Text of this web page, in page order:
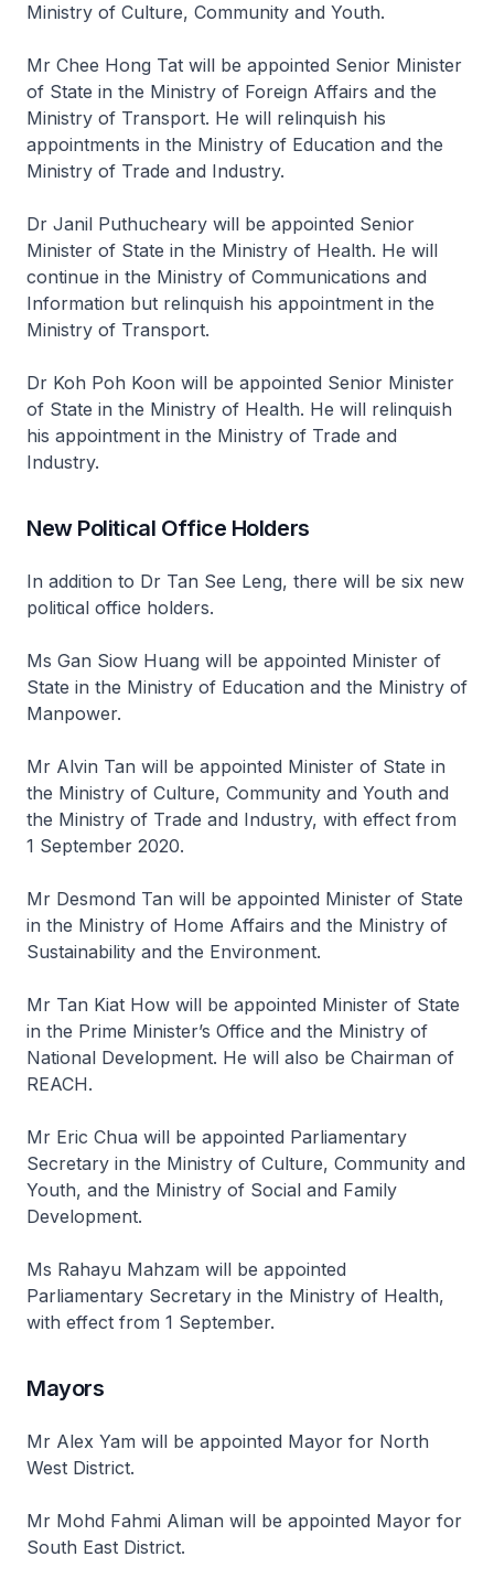
Ministry of Culture, Community and Youth.
Mr Chee Hong Tat will be appointed Senior Minister
of State in the Ministry of Foreign Affairs and the
Ministry of Transport. He will relinquish his
appointments in the Ministry of Education and the
Ministry of Trade and Industry.
Dr Janil Puthucheary will be appointed Senior
Minister of State in the Ministry of Health. He will
continue in the Ministry of Communications and
Information but relinquish his appointment in the
Ministry of Transport.
Dr Koh Poh Koon will be appointed Senior Minister
of State in the Ministry of Health. He will relinquish
his appointment in the Ministry of Trade and
Industry.
New Political Office Holders
In addition to Dr Tan See Leng, there will be six new
political office holders.
Ms Gan Siow Huang will be appointed Minister of
State in the Ministry of Education and the Ministry of
Manpower.
Mr Alvin Tan will be appointed Minister of State in
the Ministry of Culture, Community and Youth and
the Ministry of Trade and Industry, with effect from
1 September 2020.
Mr Desmond Tan will be appointed Minister of State
in the Ministry of Home Affairs and the Ministry of
Sustainability and the Environment.
Mr Tan Kiat How will be appointed Minister of State
in the Prime Minister’s Office and the Ministry of
National Development. He will also be Chairman of
REACH.
Mr Eric Chua will be appointed Parliamentary
Secretary in the Ministry of Culture, Community and
Youth, and the Ministry of Social and Family
Development.
Ms Rahayu Mahzam will be appointed
Parliamentary Secretary in the Ministry of Health,
with effect from 1 September.
Mayors
Mr Alex Yam will be appointed Mayor for North
West District.
Mr Mohd Fahmi Aliman will be appointed Mayor for
South East District.